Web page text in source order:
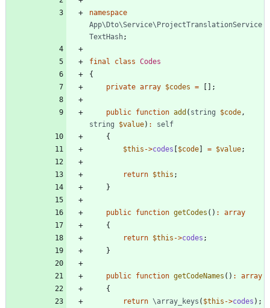
namespace
App\Dto\Service\ProjectTranslationService
TextHash;
final class Codes
{
private array $codes = [];
public function add ( string $code ,
string
$value) :
self
{
$this ->codes [$code] = $value;
return $this ;
}
public function getCodes () :
array
{
return $this ->codes ;
}
public function getCodeNames () :
array
{
return \array_keys ( $this ->codes );